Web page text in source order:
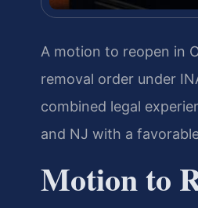
A motion to reopen in
removal order under
combined legal
and NJ with a
Motion to